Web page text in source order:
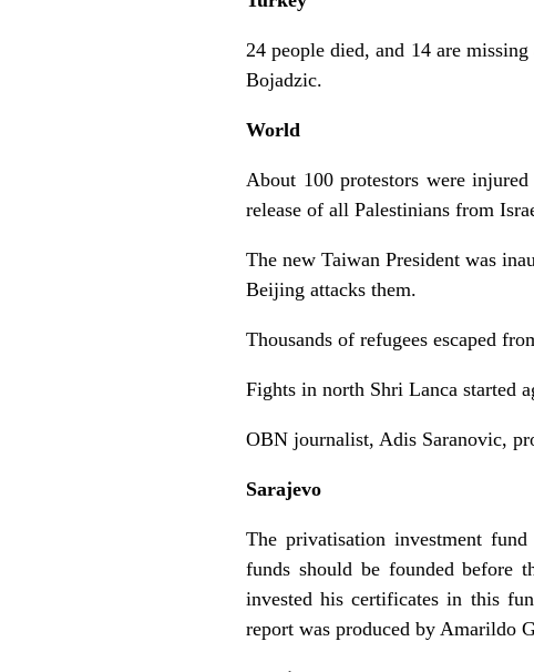
24 people died, and 14 are
Bojadzic.
World
About 100 protestors were
release of all Palestinians from
The new Taiwan President was
Beijing attacks them.
Thousands of refugees escaped
Fights in north Shri Lanca started
OBN journalist, Adis Saranovic,
Sarajevo
The privatisation investment
funds should be founded before
invested his certificates in this
report was produced by Amarildo